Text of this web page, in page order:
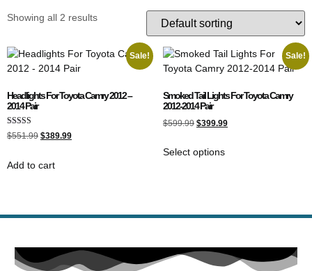
Showing all 2 results
Sale!
Headlights For Toyota Camry 2012 –
2014 Pair
Rated
5.00
$551.99 $389.99
Add to cart
Sale!
Smoked Tail Lights For Toyota Camry
2012-2014 Pair
$599.99 $399.99
Select options